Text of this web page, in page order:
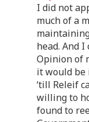
I did not
much of a
head. And
Opinion of
it would be
‘till Releif
willing to
found to